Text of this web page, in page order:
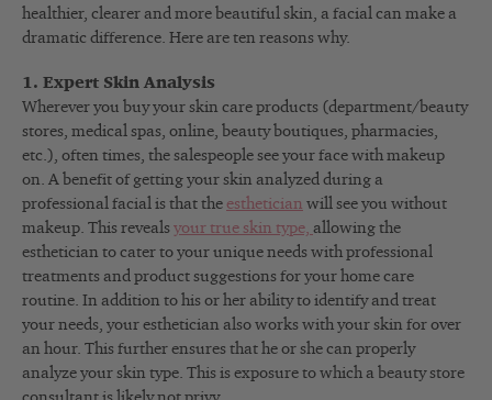
healthier, clearer and more beautiful skin, a facial can make a
dramatic difference. Here are ten reasons why.
1. Expert Skin Analysis
Wherever you buy your skin care products (department/beauty
stores, medical spas, online, beauty boutiques, pharmacies,
etc.), often times, the salespeople see your face with makeup
on. A benefit of getting your skin analyzed during a
professional facial is that the esthetician will see you without
makeup. This reveals your true skin type, allowing the
esthetician to cater to your unique needs with professional
treatments and product suggestions for your home care
routine. In addition to his or her ability to identify and treat
your needs, your esthetician also works with your skin for over
an hour. This further ensures that he or she can properly
analyze your skin type. This is exposure to which a beauty store